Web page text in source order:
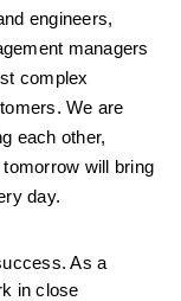
engineers,
managers
complex
We are
each other,
will bring
day.
As a
in close